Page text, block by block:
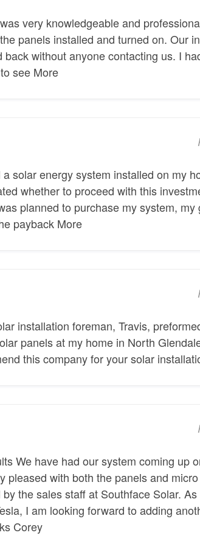
very knowledgeable and
panels installed and turned on. Our
back without anyone contacting us. I
see More
solar energy system installed on my
whether to proceed with this
planned to purchase my system, my
payback More
installation foreman, Travis,
panels at my home in North
this company for your solar
We have had our system coming up
pleased with both the panels and
the sales staff at Southface Solar.
I am looking forward to adding
Corey